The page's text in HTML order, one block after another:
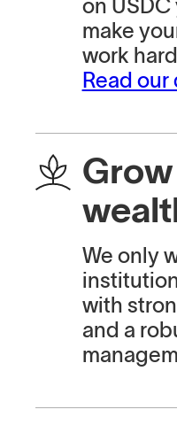
on
make
work
Read
We only
with
and a